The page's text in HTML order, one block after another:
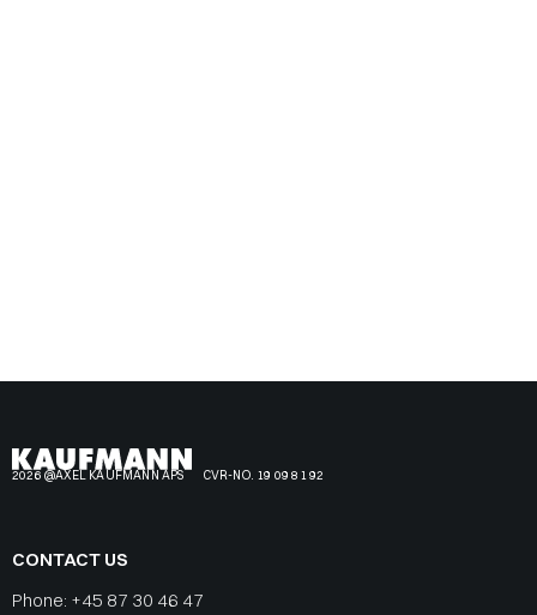
2026 @AXEL KAUFMANN APS CVR-NO. 19 09 81 92
CONTACT US
Phone: +45 87 30 46 47